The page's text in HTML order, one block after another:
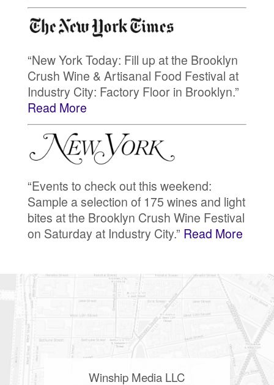
“New York Today: Fill up at the Brooklyn
Crush Wine & Artisanal Food Festival at
Industry City: Factory Floor in Brooklyn.”
Read More
“Events to check out this weekend:
Sample a selection of 175 wines and light
bites at the Brooklyn Crush Wine Festival
on Saturday at Industry City.” Read More
Winship Media LLC